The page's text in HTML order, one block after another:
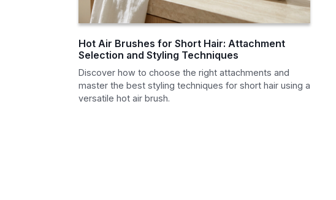
Hot Air Brushes for Short Hair: Attachment
Selection and Styling Techniques
Discover how to choose the right attachments and
master the best styling techniques for short hair using a
versatile hot air brush.